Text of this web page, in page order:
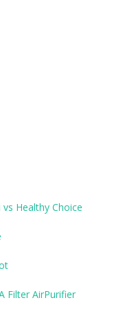
Healthy Choice
Filter AirPurifier